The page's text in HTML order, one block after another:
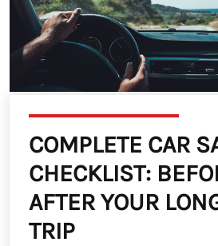
COMPLETE CAR
CHECKLIST:
AFTER YOUR
TRIP